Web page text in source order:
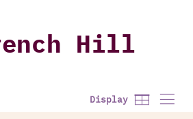
Hill
Display